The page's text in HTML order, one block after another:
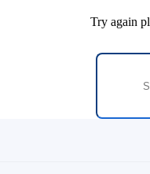
Try again